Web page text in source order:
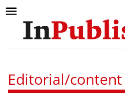
Editorial/